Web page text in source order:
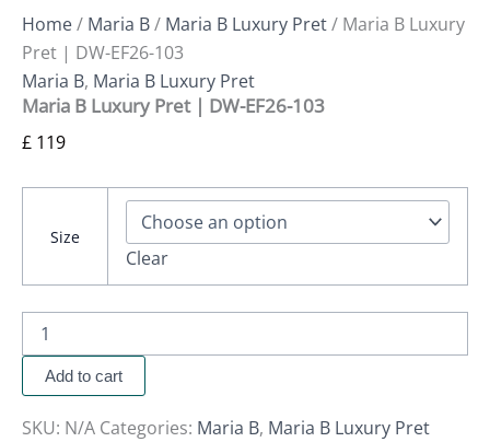
Home/ Maria B/ Maria B Luxury Pret/ Maria B Luxury
Pret | DW-EF26-103
Maria B, Maria B Luxury Pret
Maria B Luxury Pret | DW-EF26-103
£ 119
Size
Clear
Add to cart
SKU: N/A Categories: Maria B, Maria B Luxury Pret